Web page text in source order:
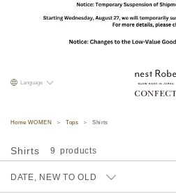
Language
Home WOMEN Tops Shirts
Shirts 9
DATE, NEW TO OLD